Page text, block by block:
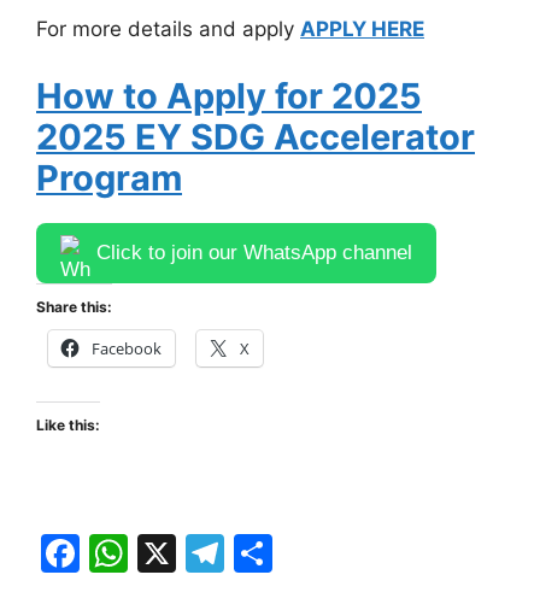
For more details and apply APPLY HERE
How to Apply for 2025
2025 EY SDG Accelerator
Program
Click to join our WhatsApp channel
Share this:
Facebook X
Like this:
F
W X
T